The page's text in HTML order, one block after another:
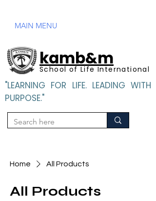
kamb&m
School of Life International
"LEARNING FOR LIFE. LEADING WITH
PURPOSE."
MAIN MENU
Home All Products
All Products